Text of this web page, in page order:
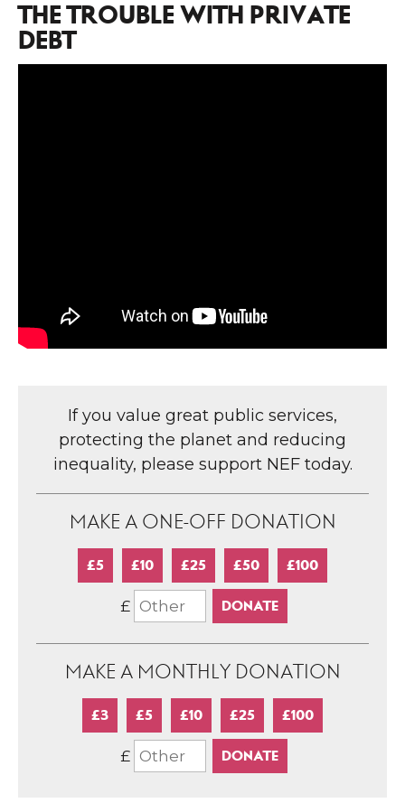
THE TROUBLE WITH PRIVATE
DEBT
If you value great public services,
protecting the planet and reducing
inequality, please support NEF today.
MAKE A ONE-OFF DONATION
£5 £10 £25 £50 £100
£
MAKE A MONTHLY DONATION
£3 £5 £10 £25 £100
£